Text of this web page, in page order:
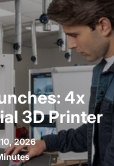
4x
3D Printer
2026